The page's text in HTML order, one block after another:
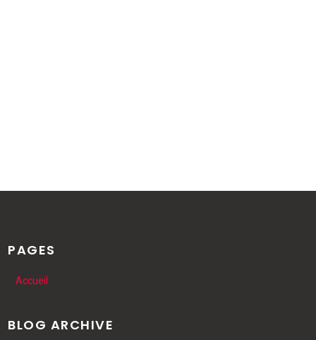
PAGES
Accueil
BLOG ARCHIVE